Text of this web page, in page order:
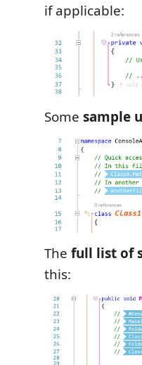
if applicable:
Some sample
The full list of
this: